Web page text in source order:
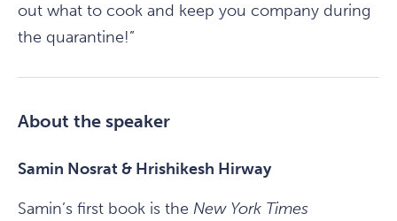
out what to cook and keep you company during
the quarantine!”
About the speaker
Samin Nosrat & Hrishikesh Hirway
Samin’s first book is the New York Times